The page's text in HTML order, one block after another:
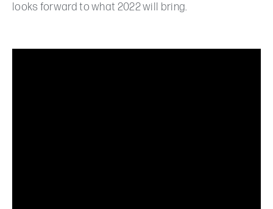
looks forward to what 2022 will bring.